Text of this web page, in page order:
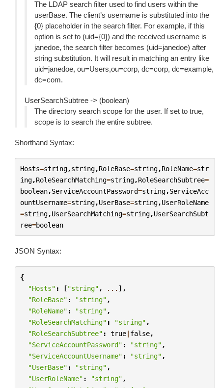
The LDAP search filter used to find users within the
userBase. The client’s username is substituted into the
{0} placeholder in the search filter. For example, if this
option is set to (uid={0}) and the received username is
janedoe, the search filter becomes (uid=janedoe) after
string substitution. It will result in matching an entry like
uid=janedoe, ou=Users,ou=corp, dc=corp, dc=example,
dc=com.
UserSearchSubtree -> (boolean)
The directory search scope for the user. If set to true,
scope is to search the entire subtree.
Shorthand Syntax:
Hosts=string,string,RoleBase=string,RoleName=str
ing,RoleSearchMatching=string,RoleSearchSubtree=
boolean,ServiceAccountPassword=string,ServiceAcc
ountUsername=string,UserBase=string,UserRoleName
=string,UserSearchMatching=string,UserSearchSubt
ree=boolean
JSON Syntax:
{
"Hosts" : ["string" , ... ],
"RoleBase" : "string" ,
"RoleName" : "string" ,
"RoleSearchMatching" : "string" ,
"RoleSearchSubtree" : true| false,
"ServiceAccountPassword" : "string" ,
"ServiceAccountUsername" : "string" ,
"UserBase" : "string" ,
"UserRoleName" : "string" ,